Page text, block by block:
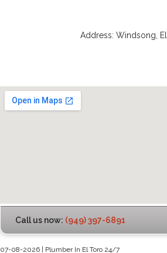
Address: Windsong
Call us now: (949) 397-6891
07-08-2026 | Plumber In El Toro 24/7